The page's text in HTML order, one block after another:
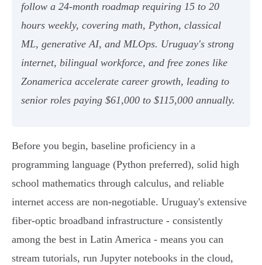
follow a 24-month roadmap requiring 15 to 20
hours weekly, covering math, Python, classical
ML, generative AI, and MLOps. Uruguay's strong
internet, bilingual workforce, and free zones like
Zonamerica accelerate career growth, leading to
senior roles paying $61,000 to $115,000 annually.
Before you begin, baseline proficiency in a
programming language (Python preferred), solid high
school mathematics through calculus, and reliable
internet access are non-negotiable. Uruguay's extensive
fiber-optic broadband infrastructure - consistently
among the best in Latin America - means you can
stream tutorials, run Jupyter notebooks in the cloud,